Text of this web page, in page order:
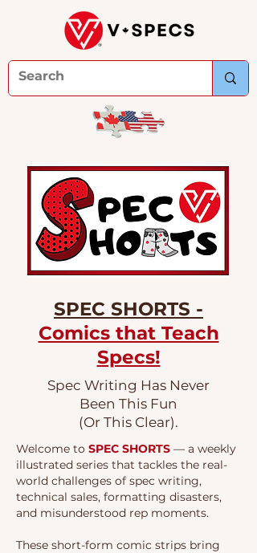
SPEC SHORTS -
Comics that Teach
Specs!
Spec Writing Has Never
Been This Fun
(Or This Clear).
Welcome to SPEC SHORTS — a weekly
illustrated series that tackles the real-
world challenges of spec writing,
technical sales, formatting disasters,
and misunderstood rep moments.
These short-form comic strips bring